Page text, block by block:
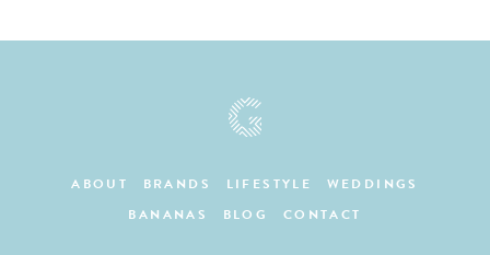
ABOUT BRANDS LIFESTYLE
WEDDINGS
BANANAS
BLOG CONTACT